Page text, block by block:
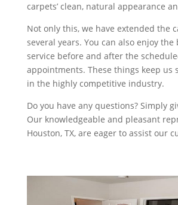
carpets’ clean, natural appearance
Not only this, we have extended the
several years. You can also enjoy
service before and after the
appointments. These things keep us
in the highly competitive industry.
Do you have any questions? Simply
Our knowledgeable and pleasant
Houston, TX, are eager to assist our